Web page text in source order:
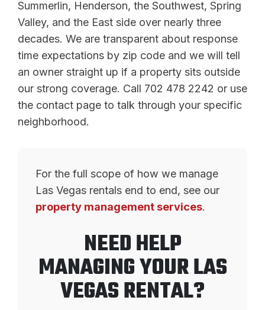
Summerlin, Henderson, the Southwest, Spring
Valley, and the East side over nearly three
decades. We are transparent about response
time expectations by zip code and we will tell
an owner straight up if a property sits outside
our strong coverage. Call 702 478 2242 or use
the contact page to talk through your specific
neighborhood.
For the full scope of how we manage
Las Vegas rentals end to end, see our
property management services.
NEED HELP
MANAGING YOUR LAS
VEGAS RENTAL?